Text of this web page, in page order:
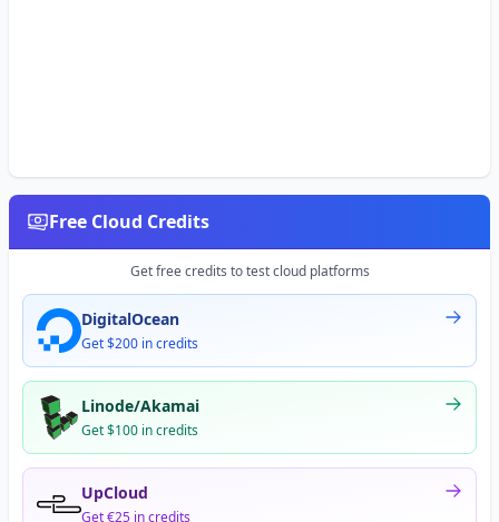
Free Cloud Credits
Get free credits to test cloud platforms
DigitalOcean
Get $200 in credits
Linode/Akamai
Get $100 in credits
UpCloud
Get €25 in credits